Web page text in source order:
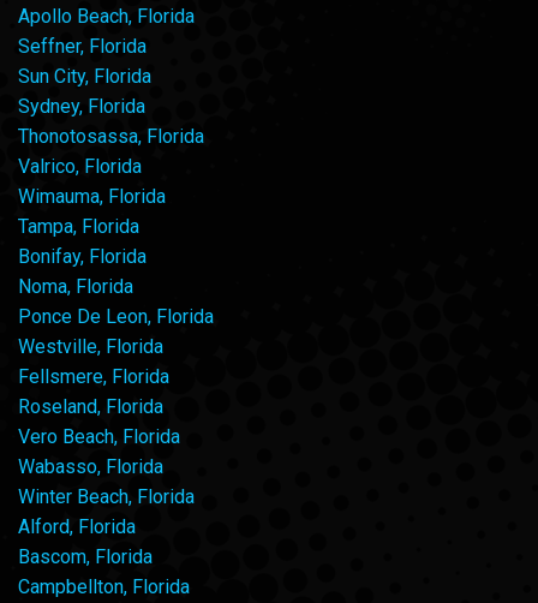
Apollo Beach, Florida
Seffner, Florida
Sun City, Florida
Sydney, Florida
Thonotosassa, Florida
Valrico, Florida
Wimauma, Florida
Tampa, Florida
Bonifay, Florida
Noma, Florida
Ponce De Leon, Florida
Westville, Florida
Fellsmere, Florida
Roseland, Florida
Vero Beach, Florida
Wabasso, Florida
Winter Beach, Florida
Alford, Florida
Bascom, Florida
Campbellton, Florida